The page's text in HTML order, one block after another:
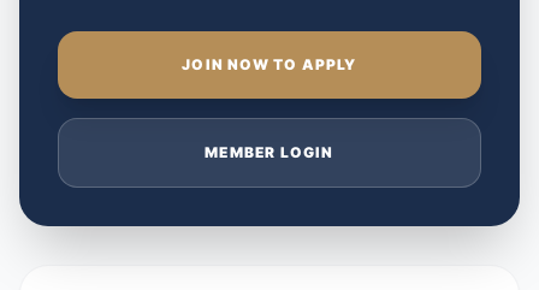
JOIN NOW TO APPLY
MEMBER LOGIN